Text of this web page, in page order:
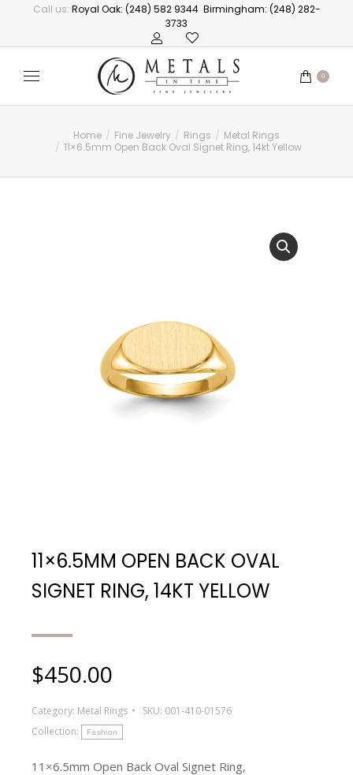
Call us: Royal Oak: (248) 582 9344 Birmingham: (248) 282-
3733
0
You are here:
Home Fine Jewelry Rings
Metal Rings
11×6.5mm Open Back Oval Signet Ring, 14kt Yellow
11×6.5MM OPEN BACK OVAL
SIGNET RING, 14KT YELLOW
$450.00
Category: Metal Rings SKU: 001-410-01576
Collection:
Fashion
11×6.5mm Open Back Oval Signet Ring,